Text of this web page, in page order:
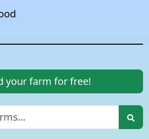
your farm for free!